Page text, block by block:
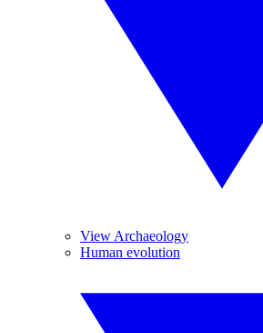
View Archaeology
Human evolution